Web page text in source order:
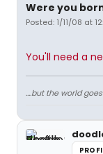
Were you
Posted: 1/11/08 at
You'll need a
....but the world